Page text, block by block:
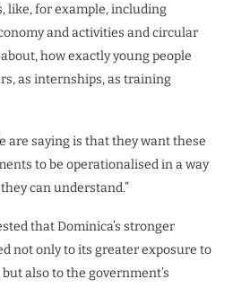
like, for example, including
and activities and circular
how exactly young people
as internships, as training
are saying is that they want these
to be operationalised in a way
can understand.”
that Dominica’s stronger
not only to its greater exposure to
also to the government’s